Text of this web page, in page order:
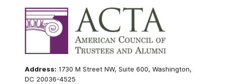
Address: 1730 M Street NW, Suite 600, Washington,
DC 20036-4525